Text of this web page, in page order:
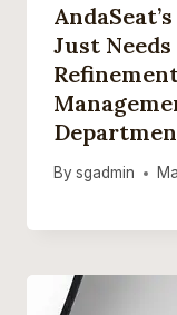
Just
By sgadmin